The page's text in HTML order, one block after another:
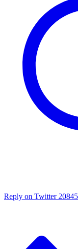
Reply on Twitter